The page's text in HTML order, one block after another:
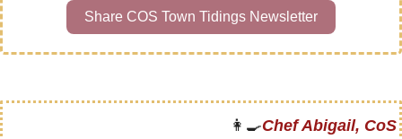
Share COS Town Tidings Newsletter
👩‍🍳Chef Abigail, CoS